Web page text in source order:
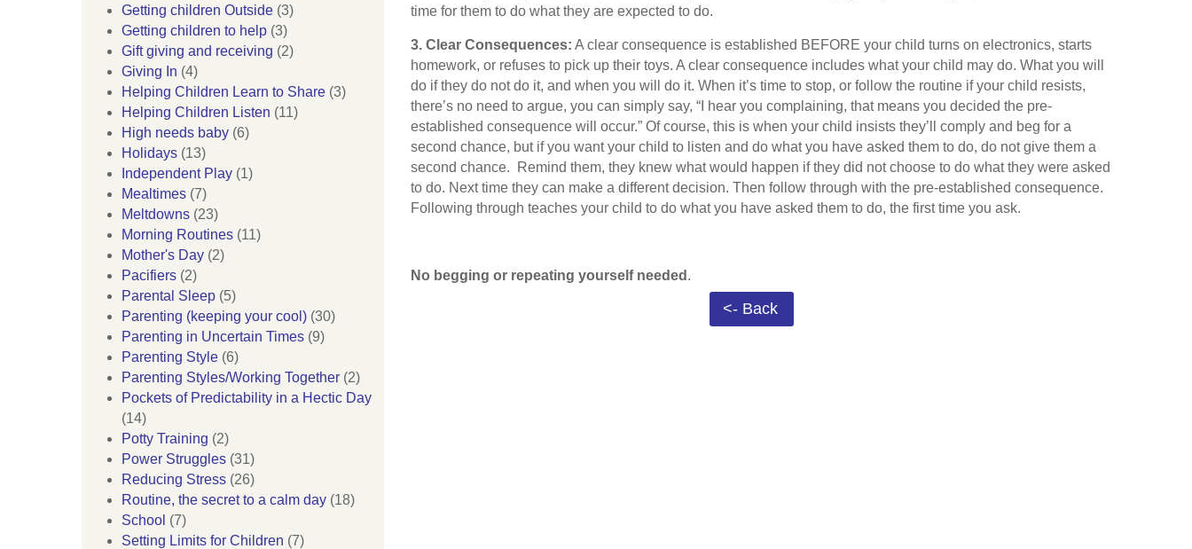
Getting children Outside (3)
Getting children to help (3)
Gift giving and receiving (2)
Giving In (4)
Helping Children Learn to Share (3)
Helping Children Listen (11)
High needs baby (6)
Holidays (13)
Independent Play (1)
Mealtimes (7)
Meltdowns (23)
Morning Routines (11)
Mother's Day (2)
Pacifiers (2)
Parental Sleep (5)
Parenting (keeping your cool) (30)
Parenting in Uncertain Times (9)
Parenting Style (6)
Parenting Styles/Working Together (2)
Pockets of Predictability in a Hectic Day
(14)
Potty Training (2)
Power Struggles (31)
Reducing Stress (26)
Routine, the secret to a calm day (18)
School (7)
Setting Limits for Children (7)
time for them to do what they are expected to do.
3. Clear Consequences: A clear consequence is established BEFORE your child turns on electronics, starts
homework, or refuses to pick up their toys. A clear consequence includes what your child may do. What you will
do if they do not do it, and when you will do it. When it’s time to stop, or follow the routine if your child resists,
there’s no need to argue, you can simply say, “I hear you complaining, that means you decided the pre-
established consequence will occur.” Of course, this is when your child insists they’ll comply and beg for a
second chance, but if you want your child to listen and do what you have asked them to do, do not give them a
second chance. Remind them, they knew what would happen if they did not choose to do what they were asked
to do. Next time they can make a different decision. Then follow through with the pre-established consequence.
Following through teaches your child to do what you have asked them to do, the first time you ask.
No begging or repeating yourself needed .
<- Back